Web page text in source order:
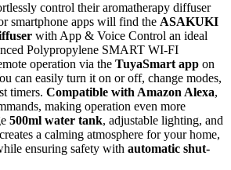
control their aromatherapy diffuser
smartphone apps will find the ASAKUKI
with App & Voice Control an ideal
Polypropylene SMART WI-FI
operation via the TuyaSmart app on
can easily turn it on or off, change modes,
timers. Compatible with Amazon Alexa,
making operation even more
500ml water tank, adjustable lighting, and
a calming atmosphere for your home,
ensuring safety with automatic shut-